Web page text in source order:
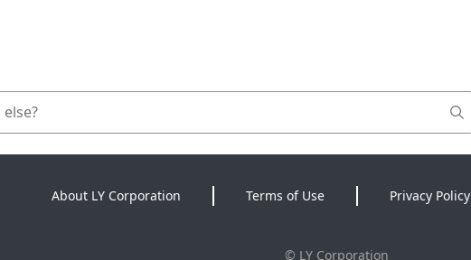
About LY Corporation Terms of Use Privacy Policy
© LY Corporation